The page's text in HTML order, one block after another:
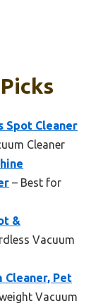
Spot Cleaner
Cleaner
– Best for
&
Vacuum
Cleaner, Pet
Vacuum